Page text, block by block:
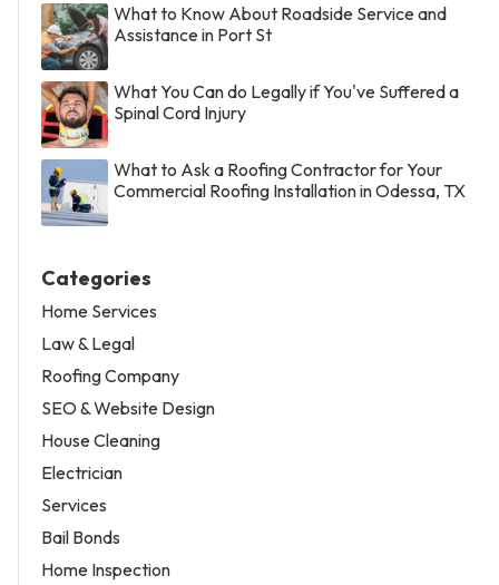
What to Know About Roadside Service and
Assistance in Port St
What You Can do Legally if You've Suffered a
Spinal Cord Injury
What to Ask a Roofing Contractor for Your
Commercial Roofing Installation in Odessa, TX
Categories
Home Services
Law & Legal
Roofing Company
SEO & Website Design
House Cleaning
Electrician
Services
Bail Bonds
Home Inspection